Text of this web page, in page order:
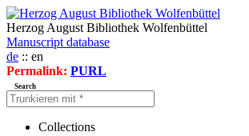
Herzog August Bibliothek Wolfenbüttel
Manuscript database
de :: en
Permalink: PURL
Search
Collections